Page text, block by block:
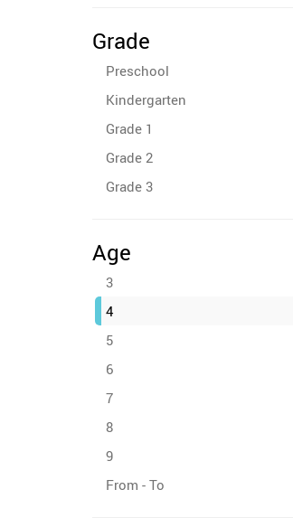
Grade
Preschool
Kindergarten
Grade 1
Grade 2
Grade 3
Age
3
4
5
6
7
8
9
From - To